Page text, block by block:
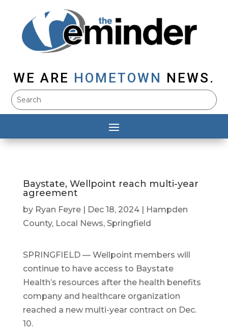
WE ARE HOMETOWN NEWS.
Baystate, Wellpoint reach multi-year
agreement
by Ryan Feyre| Dec 18, 2024|
Hampden
County, Local News, Springfield
SPRINGFIELD — Wellpoint members will
continue to have access to Baystate
Health’s resources after the health benefits
company and healthcare organization
reached a new multi-year contract on Dec.
10.